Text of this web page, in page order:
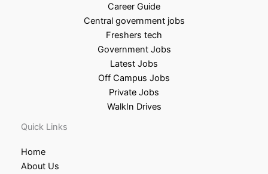
Career Guide
Central government jobs
Freshers tech
Government Jobs
Latest Jobs
Off Campus Jobs
Private Jobs
WalkIn Drives
Quick Links
Home
About Us